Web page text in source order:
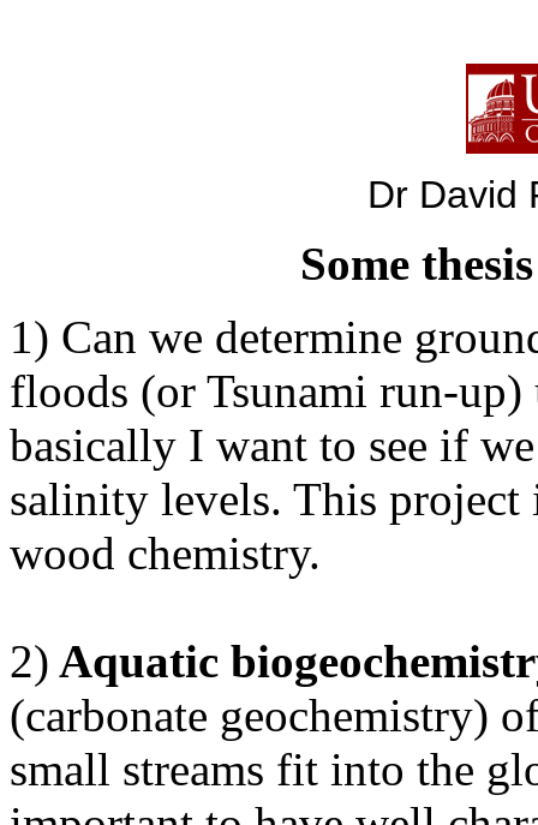
Dr David
Some
1) Can we determine
floods (or Tsunami run-
basically I want to see if
salinity levels. This project
wood chemistry.
2) Aquatic
(carbonate geochemistry)
small streams fit into the